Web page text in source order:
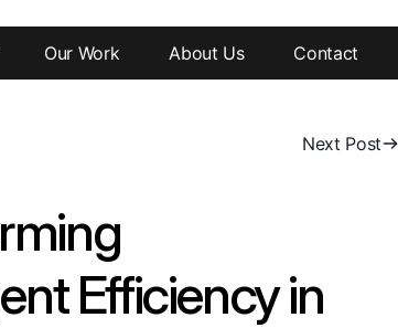
Our Work About Us Contact
Next Post
Efficiency in